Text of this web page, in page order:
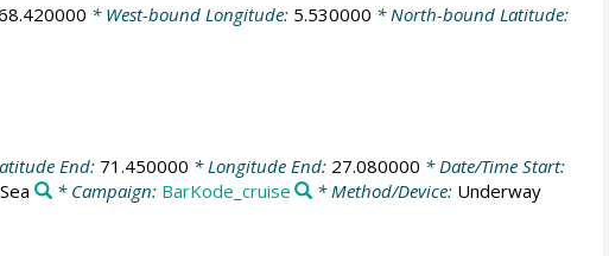
* West-bound Longitude: 5.530000 * North-bound Latitude:
End: 71.450000 * Longitude End: 27.080000 * Date/Time Start:
* Campaign: BarKode_cruise * Method/Device: Underway